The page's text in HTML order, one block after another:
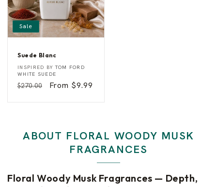
a
g Sale
Suede Blanc
S
u
d
B
Vendor:
INSPIRED BYTOM FORD
WHITE SUEDE
Regular
$270.00
Sale
From $9.99
ABOUT FLORAL WOODY MUSK
FRAGRANCES
Floral Woody Musk Fragrances — Depth,